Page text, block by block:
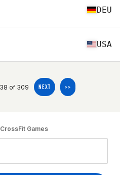
DEU
USA
of 309 NEXT >>
Games